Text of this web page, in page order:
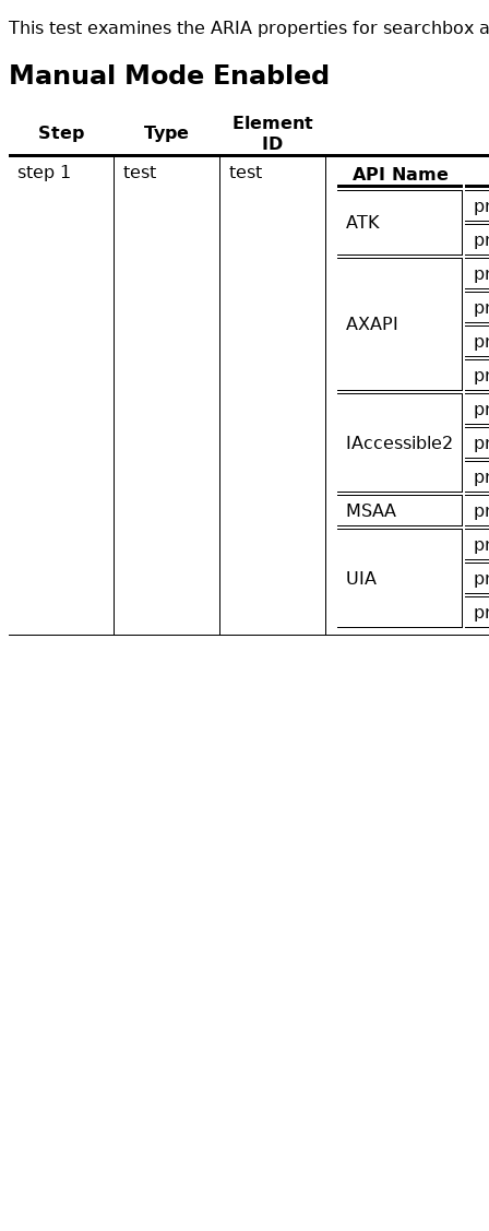
This test examines the ARIA properties for searchbox
Manual Mode Enabled
Step Type
Element
ID
step 1
test test API Name
ATK
AXAPI
IAccessible2
MSAA
UIA